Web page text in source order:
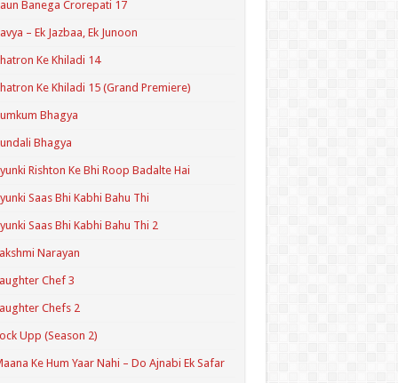
Banega Crorepati 17
– Ek Jazbaa, Ek Junoon
Ke Khiladi 14
Ke Khiladi 15 (Grand Premiere)
Bhagya
Bhagya
Rishton Ke Bhi Roop Badalte Hai
Saas Bhi Kabhi Bahu Thi
Saas Bhi Kabhi Bahu Thi 2
Narayan
Chef 3
Chefs 2
Upp (Season 2)
Ke Hum Yaar Nahi – Do Ajnabi Ek Safar